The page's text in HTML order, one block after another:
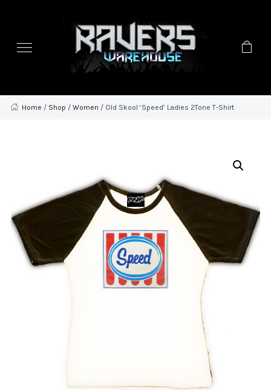
Home / Shop /Women / Old Skool ‘Speed’ Ladies 2Tone T-Shirt